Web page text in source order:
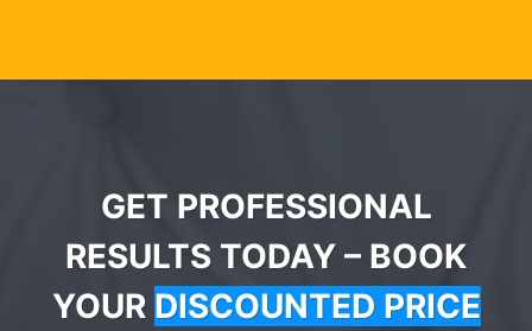
GET PROFESSIONAL
RESULTS TODAY – BOOK
YOUR DISCOUNTED PRICE